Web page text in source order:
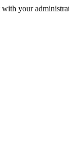
with your